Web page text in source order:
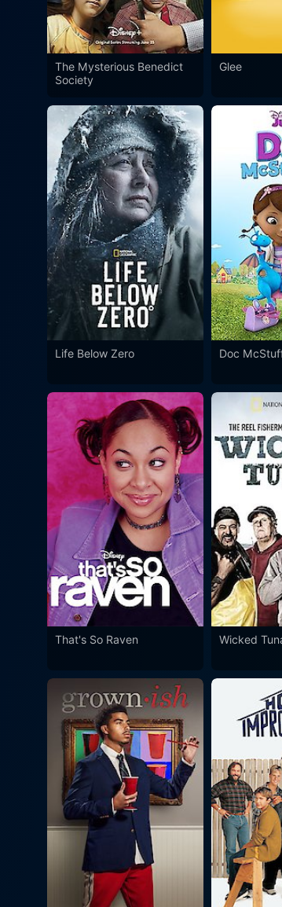
The Mysterious Benedict
Society
Glee
Life Below Zero Doc
That's So Raven Wicked